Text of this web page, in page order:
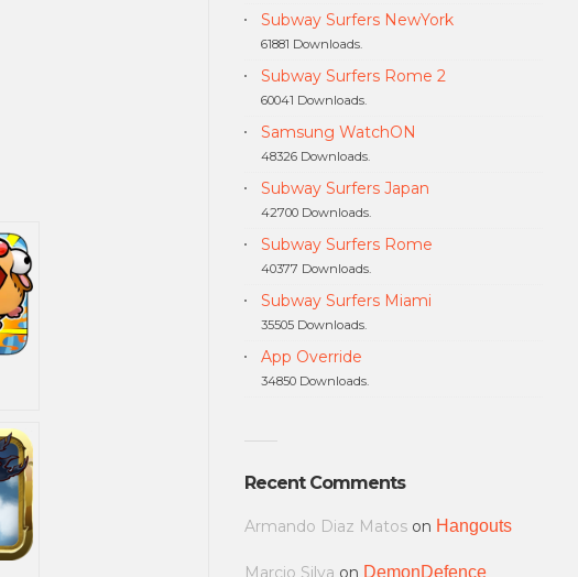
Subway Surfers NewYork
61881 Downloads.
Subway Surfers Rome 2
60041 Downloads.
Samsung WatchON
48326 Downloads.
Subway Surfers Japan
42700 Downloads.
Subway Surfers Rome
40377 Downloads.
Subway Surfers Miami
35505 Downloads.
App Override
34850 Downloads.
Recent Comments
Armando Diaz Matoson Hangouts
Marcio Silva on DemonDefence